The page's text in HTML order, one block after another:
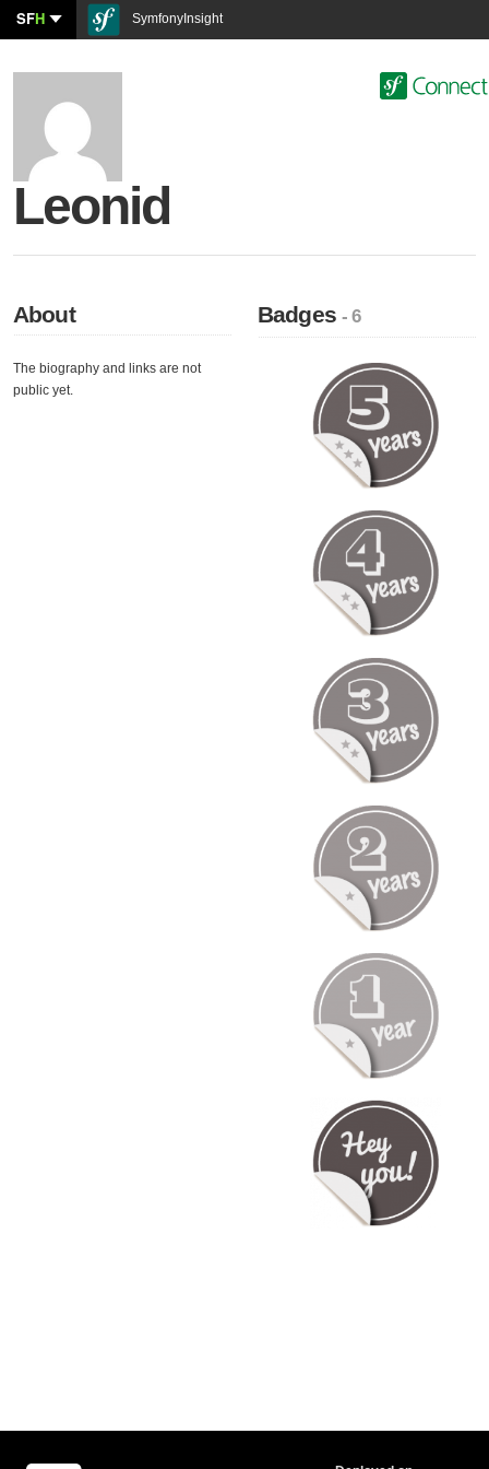
SFH SymfonyInsight
Leonid
About
The biography and links are not
public yet.
Badges- 6